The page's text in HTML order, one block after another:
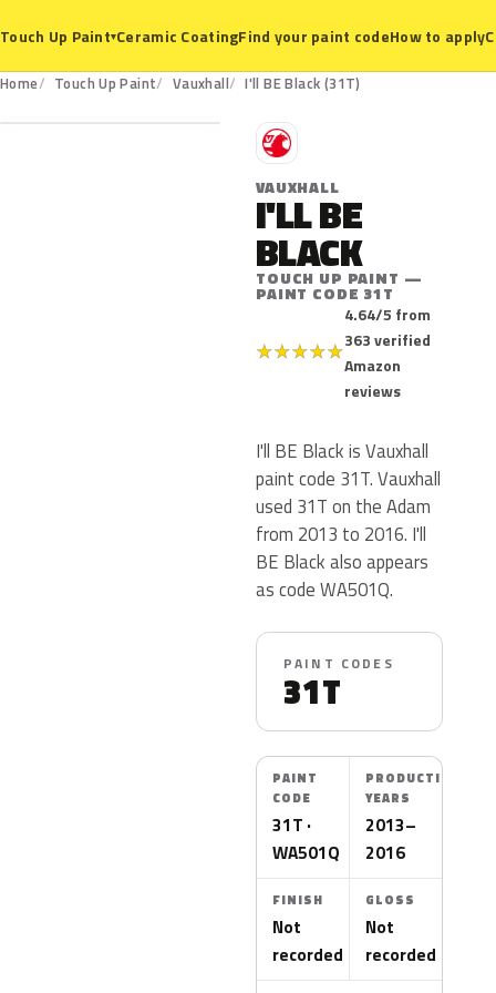
Touch Up Paint▾Ceramic CoatingFind your paint codeHow to apply
Home Touch Up Paint Vauxhall I'll BE Black (31T)
31T
V
VAUXHALL
I'LL BE
BLACK
TOUCH UP PAINT —
PAINT CODE 31T
★★★★★
4.64/5 from
363 verified
Amazon
reviews
I'll BE Black is Vauxhall
paint code 31T. Vauxhall
used 31T on the Adam
from 2013 to 2016. I'll
BE Black also appears
as code WA501Q.
PAINT CODES
31T
PAINT
CODE
31T ·
WA501Q
PRODUCTION
YEARS
2013–
2016
FINISH
Not
recorded
GLOSS
Not
recorded